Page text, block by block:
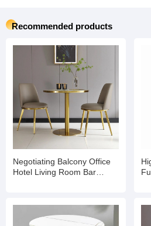
Recommended products
Negotiating Balcony Office
Hotel Living Room Bar
High